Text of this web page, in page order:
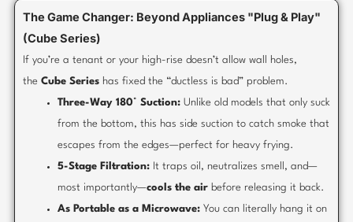
The Game Changer: Beyond Appliances "Plug & Play"
(Cube Series)
If you’re a tenant or your high-rise doesn’t allow wall holes,
the Cube Serieshas fixed the “ductless is bad” problem.
Three-Way 180° Suction:Unlike old models that only suck
from the bottom, this has side suction to catch smoke that
escapes from the edges—perfect for heavy frying.
5-Stage Filtration:It traps oil, neutralizes smell, and—
most importantly—cools the airbefore releasing it back.
As Portable as a Microwave:You can literally hang it on